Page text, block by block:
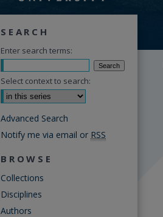
SEARCH
Enter search terms:
Select context to search:
Advanced Search
Notify me via email or RSS
BROWSE
Collections
Disciplines
Authors